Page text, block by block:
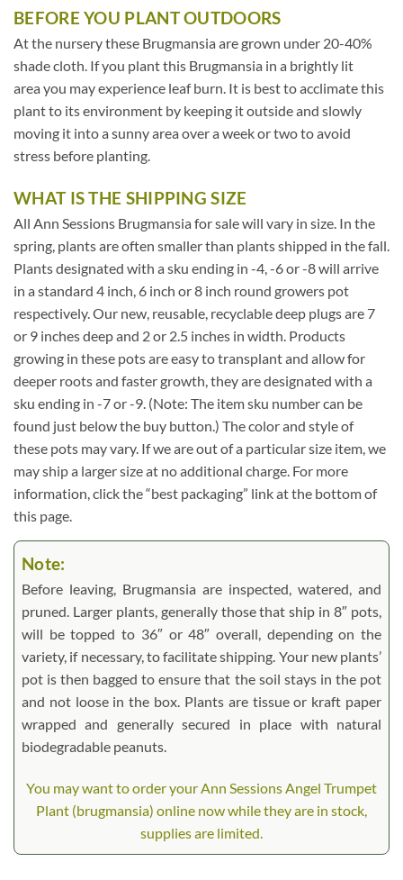
BEFORE YOU PLANT OUTDOORS
At the nursery these Brugmansia are grown under 20-40%
shade cloth. If you plant this Brugmansia in a brightly lit
area you may experience leaf burn. It is best to acclimate this
plant to its environment by keeping it outside and slowly
moving it into a sunny area over a week or two to avoid
stress before planting.
WHAT IS THE SHIPPING SIZE
All Ann Sessions Brugmansia for sale will vary in size. In the
spring, plants are often smaller than plants shipped in the fall.
Plants designated with a sku ending in -4, -6 or -8 will arrive
in a standard 4 inch, 6 inch or 8 inch round growers pot
respectively. Our new, reusable, recyclable deep plugs are 7
or 9 inches deep and 2 or 2.5 inches in width. Products
growing in these pots are easy to transplant and allow for
deeper roots and faster growth, they are designated with a
sku ending in -7 or -9. (Note: The item sku number can be
found just below the buy button.) The color and style of
these pots may vary. If we are out of a particular size item, we
may ship a larger size at no additional charge. For more
information, click the “best packaging” link at the bottom of
this page.
Note:
Before leaving, Brugmansia are inspected, watered, and
pruned. Larger plants, generally those that ship in 8″ pots,
will be topped to 36″ or 48″ overall, depending on the
variety, if necessary, to facilitate shipping. Your new plants’
pot is then bagged to ensure that the soil stays in the pot
and not loose in the box. Plants are tissue or kraft paper
wrapped and generally secured in place with natural
biodegradable peanuts.
You may want to order your Ann Sessions Angel Trumpet
Plant (brugmansia) online now while they are in stock,
supplies are limited.